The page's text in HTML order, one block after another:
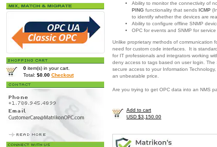
0 item(s) in your cart.
Total: $0.00 Checkout
Ability to monitor the connectivity of
PING functionality that sends ICMP
to identify whether the devices are
Ability to configure offline SNMP
OPC for events and SNMP for
Unlike proprietary methods of communication
need for custom code interfaces. It is
for IT professionals and integrators working
deny access to tags based on user login.
secure access to your Information
an unbeatable price.
Are you trying to get OPC data into an NMS
Add to cart
USD $3,150.00